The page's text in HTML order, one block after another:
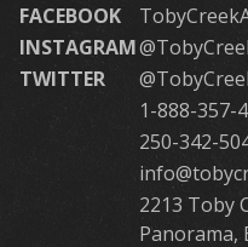
FACEBOOK
INSTAGRAM
TWITTER
1-888-357-
250-342-
2213 Toby
Panorama,